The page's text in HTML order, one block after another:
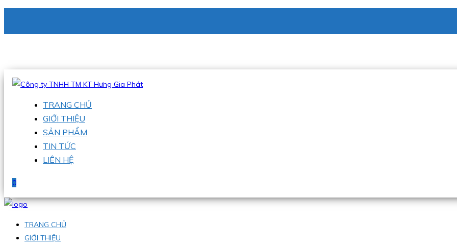
Hotline:0938 336 079
TRANG CHỦ
GIỚI THIỆU
SẢN PHẨM
TIN TỨC
LIÊN HỆ
0
TRANG CHỦ
GIỚI THIỆU